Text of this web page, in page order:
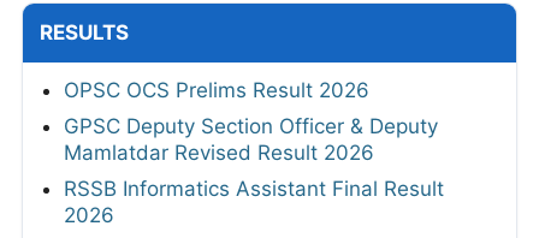
RESULTS
OPSC OCS Prelims Result 2026
GPSC Deputy Section Officer & Deputy
Mamlatdar Revised Result 2026
RSSB Informatics Assistant Final Result
2026